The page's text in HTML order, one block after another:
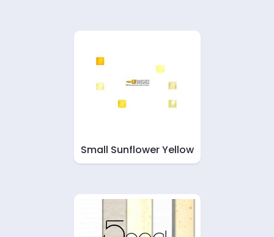
Small Sunflower Yellow